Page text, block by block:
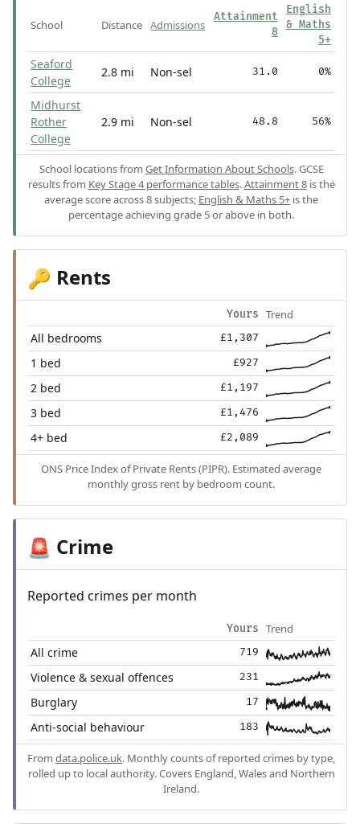
School Distance Admissions
Attainment
8
English
& Maths
5+
Seaford
College
2.8 mi Non-sel 31.0 0%
Midhurst
Rother
College
2.9 mi Non-sel 48.8 56%
School locations from Get Information About Schools. GCSE
results from Key Stage 4 performance tables.Attainment 8is the
average score across 8 subjects; English & Maths 5+ is the
percentage achieving grade 5 or above in both.
🔑 Rents
Yours Trend
All bedrooms £1,307
1 bed £927
2 bed £1,197
3 bed £1,476
4+ bed £2,089
ONS Price Index of Private Rents (PIPR). Estimated average
monthly gross rent by bedroom count.
🚨 Crime
Reported crimes per month
Yours Trend
All crime 719
Violence & sexual offences 231
Burglary 17
Anti-social behaviour 183
From data.police.uk. Monthly counts of reported crimes by type,
rolled up to local authority. Covers England, Wales and Northern
Ireland.